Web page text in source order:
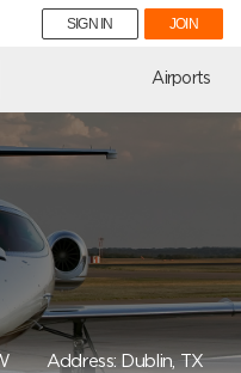
SIGN IN JOIN
Airports
Address: Dublin, TX